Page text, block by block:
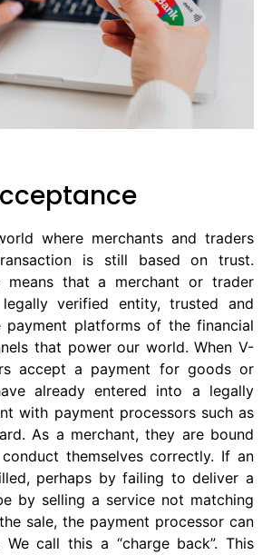
where merchants and traders
is still based on trust.
means that a merchant or trader
verified entity, trusted and
platforms of the financial
that power our world. When V-
accept a payment for goods or
already entered into a legally
with payment processors such as
As a merchant, they are bound
themselves correctly. If an
perhaps by failing to deliver a
by selling a service not matching
sale, the payment processor can
We call this a “charge back”. This